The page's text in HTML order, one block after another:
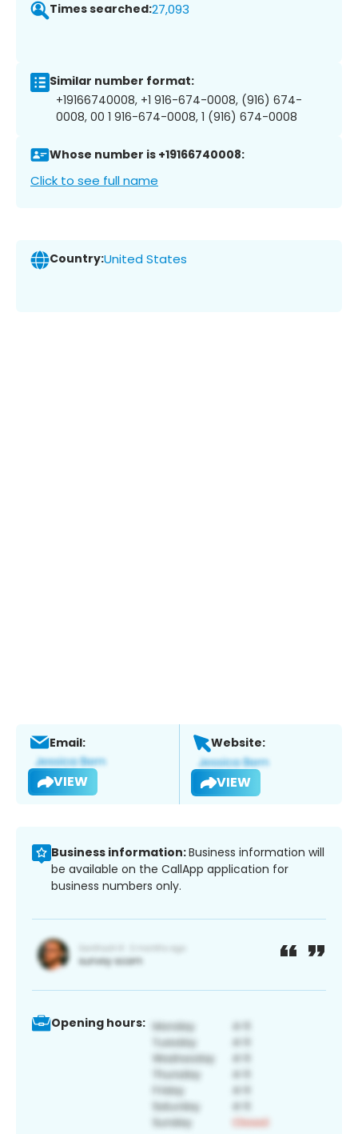
Times searched:27,093
Similar number format:
+19166740008, +1 916-674-0008, (916) 674-
0008, 00 1 916-674-0008, 1 (916) 674-0008
Whose number is +19166740008:
Click to see full name
Country:United States
Email:
VIEW
Website:
VIEW
Business information:Business information will
be available on the CallApp application for
business numbers only.
Opening hours: